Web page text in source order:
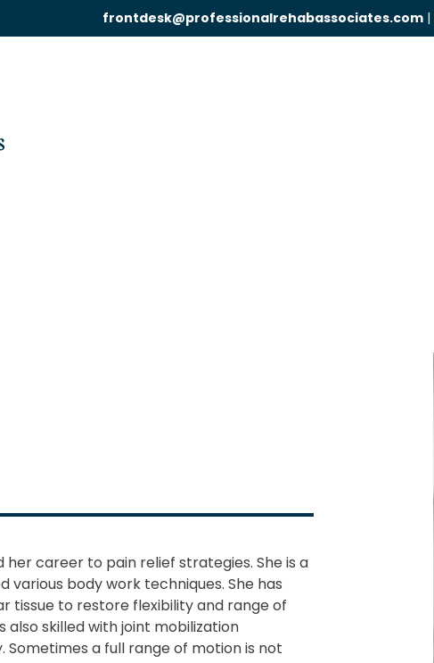
frontdesk@professionalrehabassociates.com|
her career to pain relief strategies. She is a
various body work techniques. She has
tissue to restore flexibility and range of
also skilled with joint mobilization
a full range of motion is not